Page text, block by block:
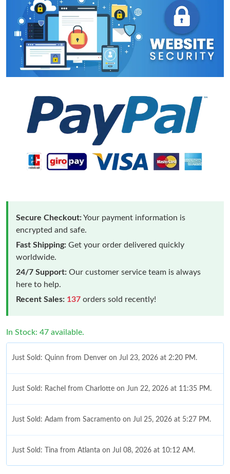
Secure Checkout:Your payment information is
encrypted and safe.
Fast Shipping: Get your order delivered quickly
worldwide.
24/7 Support: Our customer service team is always
here to help.
Recent Sales: 137 orders sold recently!
In Stock: 47 available.
Just Sold: Quinn from Denver on Jul 23, 2026 at 2:20 PM.
Just Sold: Rachel from Charlotte on Jun 22, 2026 at 11:35 PM.
Just Sold: Adam from Sacramento on Jul 25, 2026 at 5:27 PM.
Just Sold: Tina from Atlanta on Jul 08, 2026 at 10:12 AM.